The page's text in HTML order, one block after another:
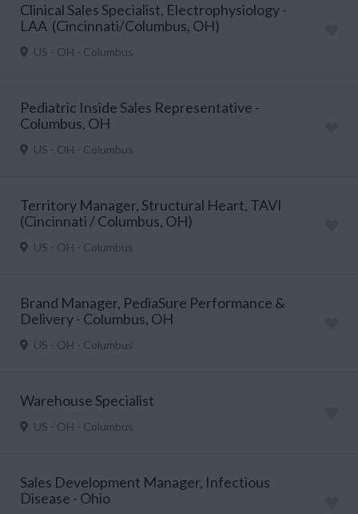
Clinical Sales Specialist, Electrophysiology -
LAA (Cincinnati/Columbus, OH)
US - OH - Columbus
Pediatric Inside Sales Representative -
Columbus, OH
US - OH - Columbus
Territory Manager, Structural Heart, TAVI
(Cincinnati / Columbus, OH)
US - OH - Columbus
Brand Manager, PediaSure Performance &
Delivery - Columbus, OH
US - OH - Columbus
Warehouse Specialist
US - OH - Columbus
Sales Development Manager, Infectious
Disease - Ohio